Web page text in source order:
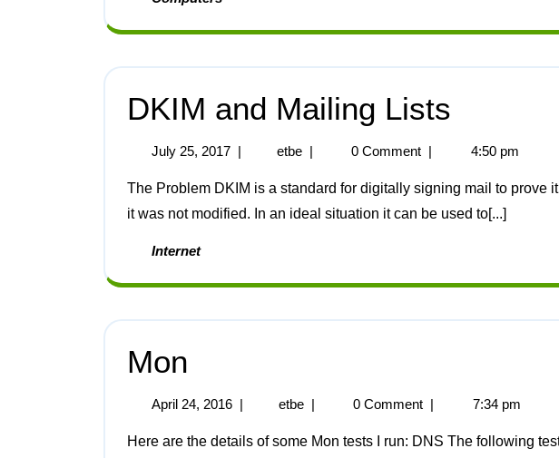
DKIM and Mailing Lists
July 25, 2017 | etbe | 0 Comment | 4:50 pm
The Problem DKIM is a standard for digitally signing mail to prove it’s authenticity and prove that
it was not modified. In an ideal situation it can be used to[...]
Internet
Mon
April 24, 2016 | etbe | 0 Comment | 7:34 pm
Here are the details of some Mon tests I run: DNS The following tests the local DNS cache. I